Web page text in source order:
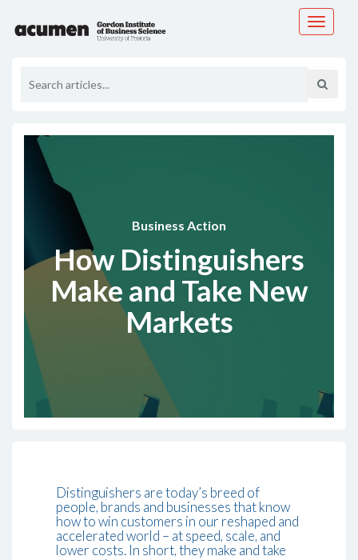
Toggle
Business Action
How Distinguishers
Make and Take New
Markets
Distinguishers are today’s breed of
people, brands and businesses that know
how to win customers in our reshaped and
accelerated world – at speed, scale, and
lower costs. In short, they make and take